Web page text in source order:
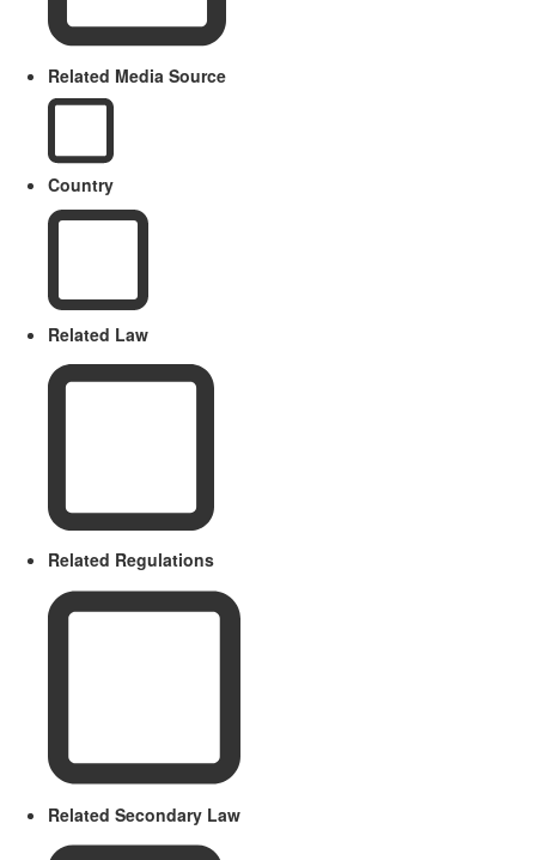
Related Media Source
Country
Related Law
Related Regulations
Related Secondary Law